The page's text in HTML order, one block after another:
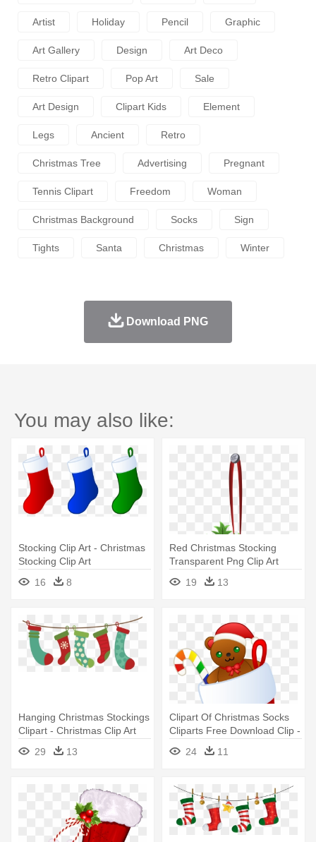
Artist Holiday Pencil Graphic
Art Gallery Design Art Deco
Retro Clipart Pop Art Sale
Art Design Clipart Kids Element
Legs Ancient Retro
Christmas Tree Advertising Pregnant
Tennis Clipart Freedom Woman
Christmas Background Socks Sign
Tights Santa Christmas Winter
Download PNG
You may also like:
Stocking Clip Art - Christmas
Stocking Clip Art
16
8
Red Christmas Stocking
Transparent Png Clip Art
Image - Christmas Stocking
Png19 13
Hanging Christmas Stockings
Clipart - Christmas Clip Art
Stockings
29 13
Clipart Of Christmas Socks
Cliparts Free Download Clip -
Christmas Clip Art Stocking
24 11